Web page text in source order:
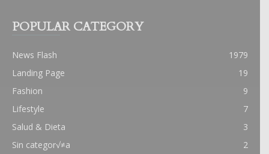
POPULAR CATEGORY
News Flash
1979
Landing Page
19
Fashion
9
Lifestyle
7
Salud & Dieta
3
Sin categor√≠a
2